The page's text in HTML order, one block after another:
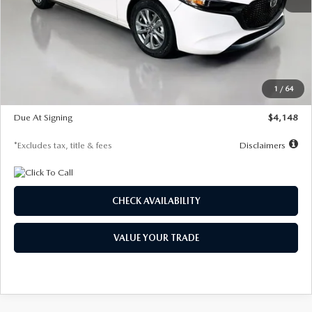
1 / 64
$27,615
Documentation Fee
$1,147
-$751
$26,864
$500
Due At Signing
$4,148
*Excludes tax, title & fees Disclaimers
CHECK AVAILABILITY
VALUE YOUR TRADE